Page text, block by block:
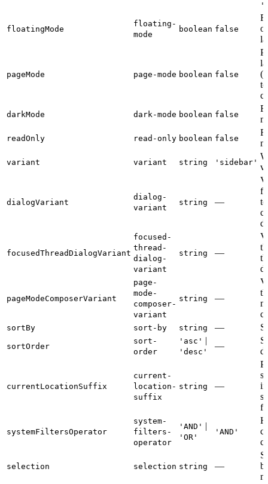
floatingMode
floating-
mode
boolean false
pageMode page-mode boolean false
darkMode dark-mode boolean false
readOnly read-only boolean false
variant variant string 'sidebar'
dialogVariant
dialog-
variant
string —
focusedThreadDialogVariant
focused-
thread-
dialog-
variant
string —
pageModeComposerVariant
page-
mode-
composer-
variant
string —
sortBy sort-by string —
sortOrder
sort-
order
'asc' |
'desc'
—
currentLocationSuffix
current-
location-
suffix
string —
systemFiltersOperator
system-
filters-
operator
'AND' |
'OR'
'AND'
selection selection string —